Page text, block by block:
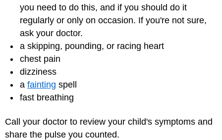
you need to do this, and if you should do it
regularly or only on occasion. If you're not sure,
ask your doctor.
a skipping, pounding, or racing heart
chest pain
dizziness
a fainting spell
fast breathing
Call your doctor to review your child's symptoms and
share the pulse you counted.